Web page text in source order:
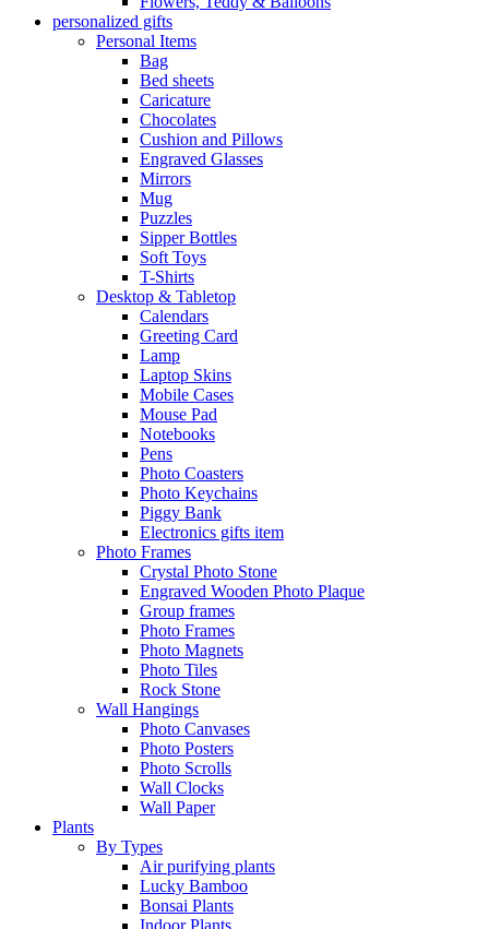
personalized gifts
Personal Items
Bag
Bed sheets
Caricature
Chocolates
Cushion and Pillows
Engraved Glasses
Mirrors
Mug
Puzzles
Sipper Bottles
Soft Toys
T-Shirts
Desktop & Tabletop
Calendars
Greeting Card
Lamp
Laptop Skins
Mobile Cases
Mouse Pad
Notebooks
Pens
Photo Coasters
Photo Keychains
Piggy Bank
Electronics gifts item
Photo Frames
Crystal Photo Stone
Engraved Wooden Photo Plaque
Group frames
Photo Frames
Photo Magnets
Photo Tiles
Rock Stone
Wall Hangings
Photo Canvases
Photo Posters
Photo Scrolls
Wall Clocks
Wall Paper
Plants
By Types
Air purifying plants
Lucky Bamboo
Bonsai Plants
Indoor Plants